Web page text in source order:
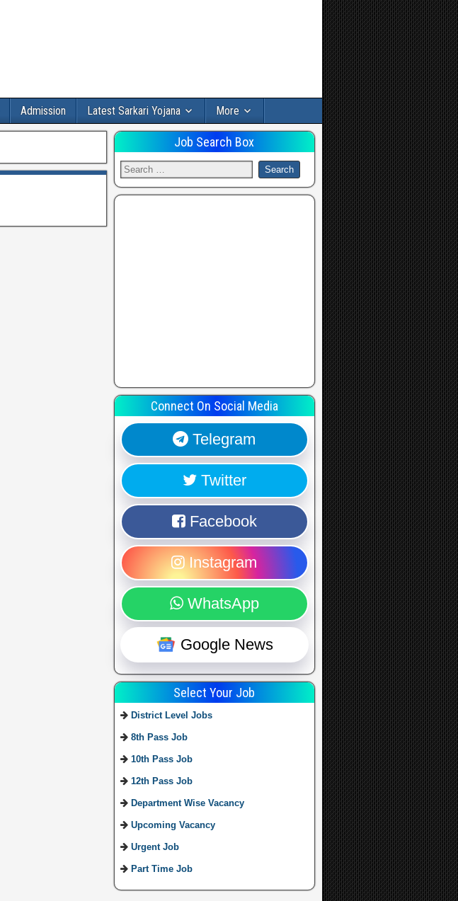
Admission Latest Sarkari Yojana More
Job Search Box
Connect On Social Media
Telegram
Twitter
Facebook
Instagram
WhatsApp
Google News
Select Your Job
District Level Jobs
8th Pass Job
10th Pass Job
12th Pass Job
Department Wise Vacancy
Upcoming Vacancy
Urgent Job
Part Time Job